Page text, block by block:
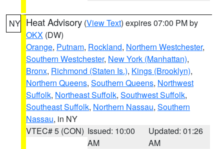
NY Heat Advisory (View Text) expires 07:00 PM by
OKX (DW)
Orange, Putnam, Rockland, Northern Westchester,
Southern Westchester, New York (Manhattan),
Bronx, Richmond (Staten Is.), Kings (Brooklyn),
Northern Queens, Southern Queens, Northwest
Suffolk, Northeast Suffolk, Southwest Suffolk,
Southeast Suffolk, Northern Nassau, Southern
Nassau, in NY
VTEC# 5 (CON) Issued: 10:00
AM
Updated: 01:26
AM